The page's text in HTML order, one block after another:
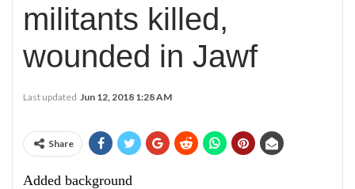
militants killed,
wounded in Jawf
Last updated Jun 12, 2018 1:28 AM
Share
Added background